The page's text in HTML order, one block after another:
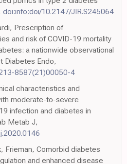
doi:info:doi/10.2147/JIR.S245064
Prescription of
and risk of COVID-19 mortality
a nationwide observational
Diabetes Endo,
8587(21)00050-4
characteristics and
moderate-to-severe
infection and diabetes in
Metab J,
Frieman, Comorbid diabetes
and enhanced disease